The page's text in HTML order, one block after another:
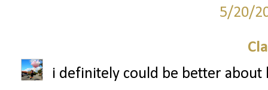
5/20/
i definitely could be better